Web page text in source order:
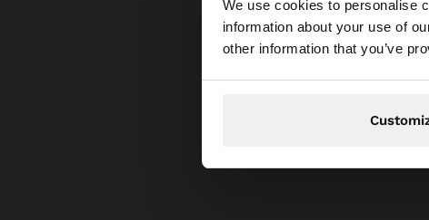
We use cookies to personalise
information about your use of
other information that you’ve
You are accessing
party
pearls,